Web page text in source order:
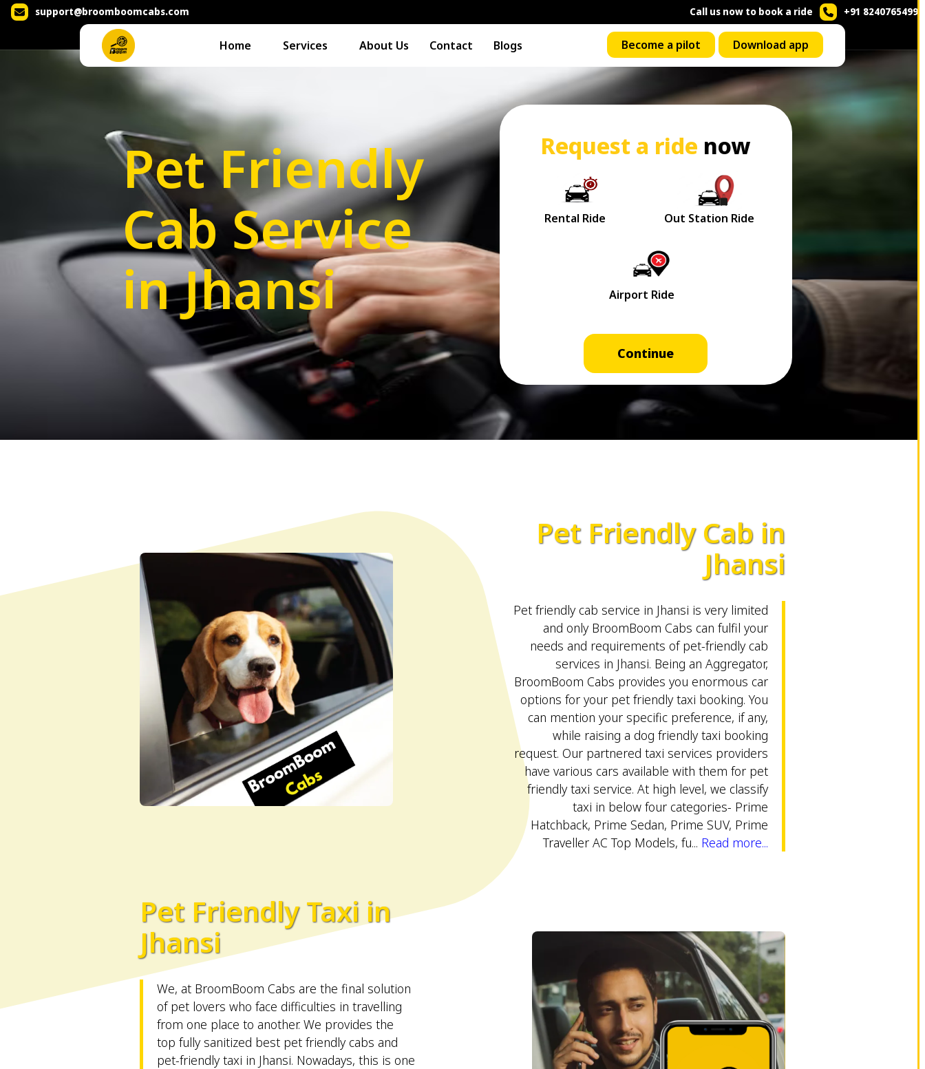
support@broomboomcabs.com Call us now to book a ride +91 8240765499
Home Services About Us Contact Blogs Become a pilot Download app
Pet Friendly
Cab Service
in Jhansi
Request a ride now
Continue
Pet Friendly Cab in
Jhansi
Pet friendly cab service in Jhansi is very limited
and only BroomBoom Cabs can fulfil your
needs and requirements of pet-friendly cab
services in Jhansi. Being an Aggregator,
BroomBoom Cabs provides you enormous car
options for your pet friendly taxi booking. You
can mention your specific preference, if any,
while raising a dog friendly taxi booking
request. Our partnered taxi services providers
have various cars available with them for pet
friendly taxi service. At high level, we classify
taxi in below four categories- Prime
Hatchback, Prime Sedan, Prime SUV, Prime
Traveller AC Top Models, fu... Read more...
Pet Friendly Taxi in
Jhansi
We, at BroomBoom Cabs are the final solution
of pet lovers who face difficulties in travelling
from one place to another. We provides the
top fully sanitized best pet friendly cabs and
pet-friendly taxi in Jhansi. Nowadays, this is one